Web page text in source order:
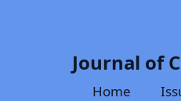
Journal of
Home